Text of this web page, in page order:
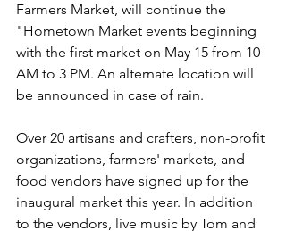
Farmers Market, will continue the
"Hometown Market events beginning
with the first market on May 15 from 10
AM to 3 PM. An alternate location will
be announced in case of rain.
Over 20 artisans and crafters, non-profit
organizations, farmers' markets, and
food vendors have signed up for the
inaugural market this year. In addition
to the vendors, live music by Tom and